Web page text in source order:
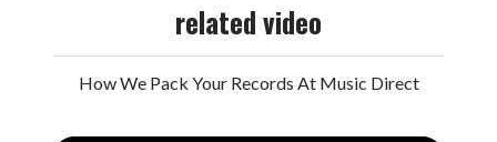
related video
How We Pack Your Records At Music Direct